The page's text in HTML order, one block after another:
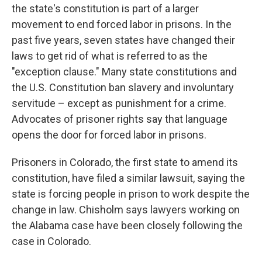
the state's constitution is part of a larger
movement to end forced labor in prisons. In the
past five years, seven states have changed their
laws to get rid of what is referred to as the
"exception clause." Many state constitutions and
the U.S. Constitution ban slavery and involuntary
servitude – except as punishment for a crime.
Advocates of prisoner rights say that language
opens the door for forced labor in prisons.
Prisoners in Colorado, the first state to amend its
constitution, have filed a similar lawsuit, saying the
state is forcing people in prison to work despite the
change in law. Chisholm says lawyers working on
the Alabama case have been closely following the
case in Colorado.